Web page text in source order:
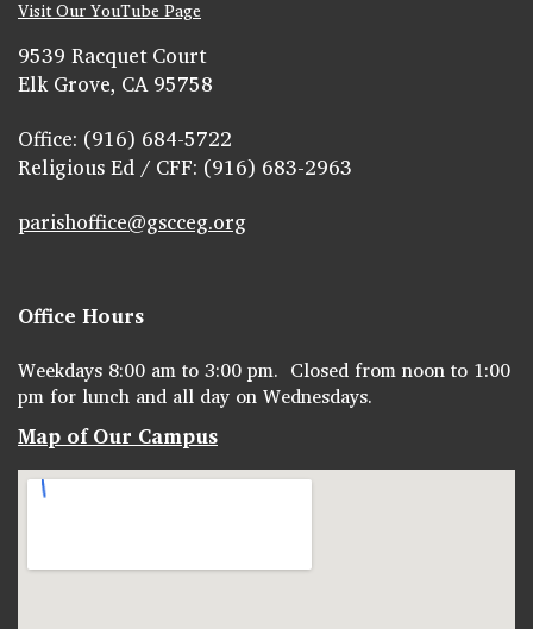
Visit Our YouTube Page
9539 Racquet Court
Elk Grove, CA 95758
Office: (916) 684-5722
Religious Ed / CFF: (916) 683-2963
parishoffice@gscceg.org
Office Hours
Weekdays 8:00 am to 3:00 pm. Closed from noon to 1:00
pm for lunch and all day on Wednesdays.
Map of Our Campus